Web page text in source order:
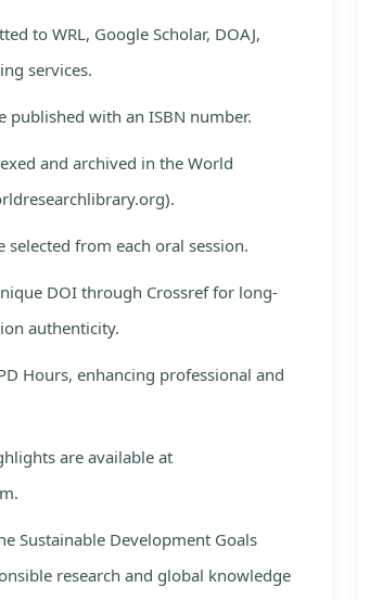
to WRL, Google Scholar, DOAJ,
services.
published with an ISBN number.
and archived in the World
from each oral session.
DOI through Crossref for long-
authenticity.
Hours, enhancing professional and
are available at
Sustainable Development Goals
research and global knowledge